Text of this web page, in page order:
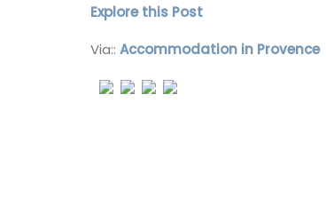
Explore this Post
Via:: Accommodation in Provence